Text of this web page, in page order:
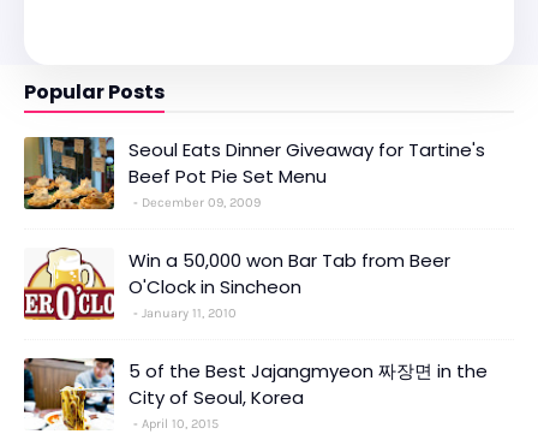
Popular Posts
Seoul Eats Dinner Giveaway for Tartine's
Beef Pot Pie Set Menu
December 09, 2009
Win a 50,000 won Bar Tab from Beer
O'Clock in Sincheon
January 11, 2010
5 of the Best Jajangmyeon 짜장면 in the
City of Seoul, Korea
April 10, 2015